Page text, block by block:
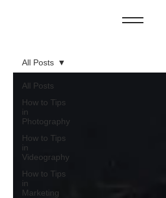
All Posts
How to Tips
in
Photography
How to Tips
in
Videography
How to Tips
in
Marketing
All Posts